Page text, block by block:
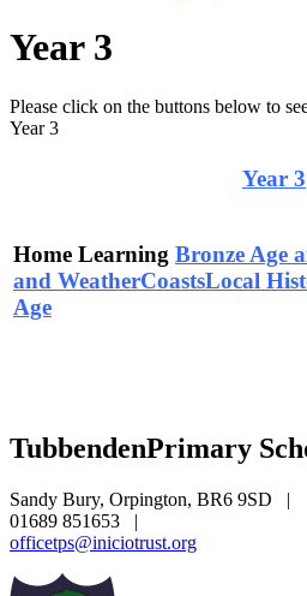
Year 3
Please click on the buttons below to
Year 3
Year 3
Home Learning Bronze Age
and WeatherCoastsLocal
Age
TubbendenPrimary
Sandy Bury, Orpington, BR6 9SD
|
01689 851653
|
officetps@iniciotrust.org